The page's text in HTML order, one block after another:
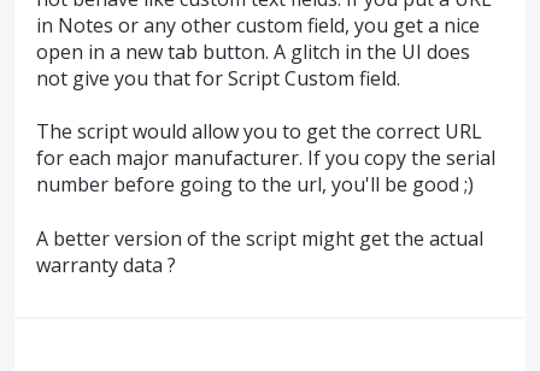
in Notes or any other custom field, you get a nice
open in a new tab button. A glitch in the UI does
not give you that for Script Custom field.
The script would allow you to get the correct URL
for each major manufacturer. If you copy the serial
number before going to the url, you'll be good ;)
A better version of the script might get the actual
warranty data ?